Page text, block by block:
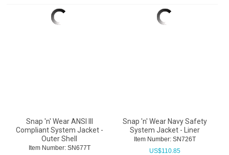
Snap 'n' Wear ANSI III
Compliant System Jacket -
Outer Shell
Item Number: SN677T
Snap 'n' Wear Navy Safety
System Jacket - Liner
Item Number: SN726T
US$110.85